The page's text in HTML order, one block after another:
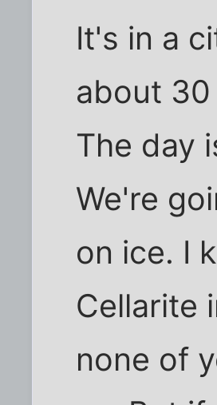
It's in a
about
The day
We're
on ice. I
Cellarite
none of